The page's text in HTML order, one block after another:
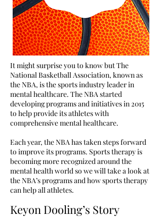
It might surprise you to know but The
National Basketball Association, known as
the NBA, is the sports industry leader in
mental healthcare. The NBA started
developing programs and initiatives in 2015
to help provide its athletes with
comprehensive mental healthcare.
Each year, the NBA has taken steps forward
to improve its programs. Sports therapy is
becoming more recognized around the
mental health world so we will take a look at
the NBA’s programs and how sports therapy
can help all athletes.
Keyon Dooling’s Story